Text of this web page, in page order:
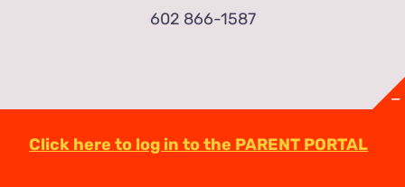
602 866-1587
© Copyright2026 | TheDanceShoppeAZ.com
Click here to log in to the PARENT PORTAL